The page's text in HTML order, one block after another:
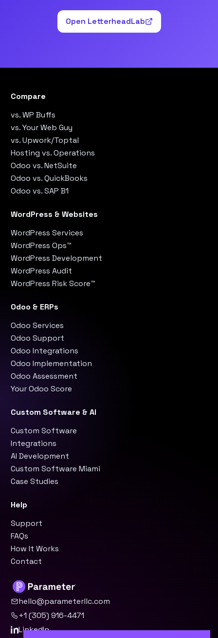
Open LetterheadLab
hello@parameterllc.com
+1 (305) 916-4471
LinkedIn
WordPress & Websites
WordPress Services
WordPress Ops™
WordPress Development
WordPress Audit
WordPress Risk Score™
Odoo & ERPs
Odoo Services
Odoo Support
Odoo Integrations
Odoo Implementation
Odoo Assessment
Your Odoo Score
Custom Software & AI
Custom Software
Integrations
AI Development
Custom Software Miami
Case Studies
Compare
vs. WP Buffs
vs. Your Web Guy
vs. Upwork/Toptal
Hosting vs. Operations
Odoo vs. NetSuite
Odoo vs. QuickBooks
Odoo vs. SAP B1
Help
Support
FAQs
How It Works
Contact